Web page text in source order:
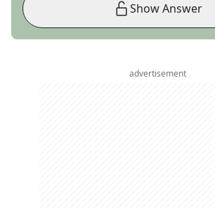
Show Answer
advertisement